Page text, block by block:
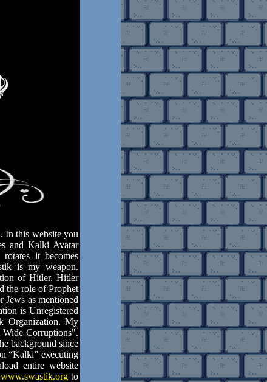
this website you
and Kalki Avatar
it becomes
is my weapon.
of Hitler. Hitler
the role of Prophet
Jews as mentioned
is Unregistered
Organization. My
Corruptions".
background since
“Kalki” executing
entire website
www.swastik.orgto